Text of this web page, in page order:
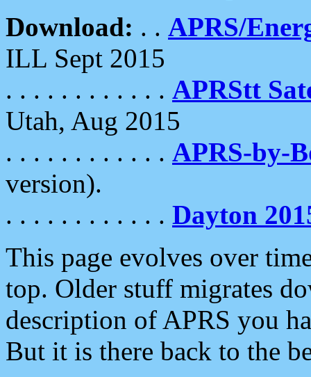
Download: . . APRS/
ILL Sept 2015
. . . . . . . . . . . . APRStt
Utah, Aug 2015
. . . . . . . . . . . . APRS-by-
version).
. . . . . . . . . . . . Dayton
This page evolves over
top. Older stuff migrates
description of APRS you
But it is there back to the